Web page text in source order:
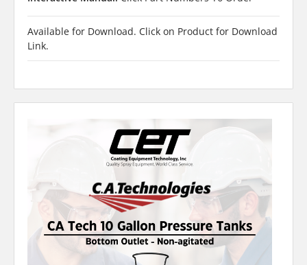
Available for Download. Click on Product for Download
Link.